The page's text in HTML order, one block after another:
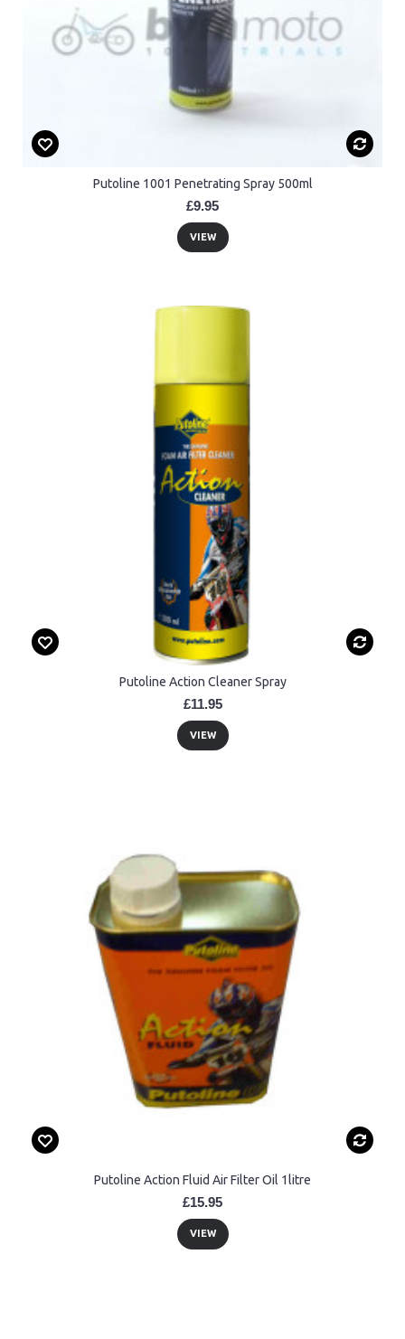
Putoline 1001 Penetrating Spray 500ml
£9.95
VIEW
Putoline Action Cleaner Spray
£11.95
VIEW
Putoline Action Fluid Air Filter Oil 1litre
£15.95
VIEW